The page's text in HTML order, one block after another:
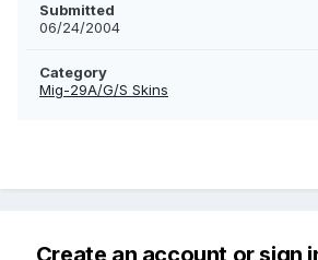
Submitted
06/24/2004
Category
Mig-29A/G/S Skins